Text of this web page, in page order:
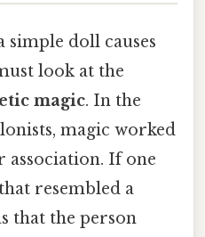
simple doll causes
look at the
magic. In the
magic worked
If one
resembled a
that the person